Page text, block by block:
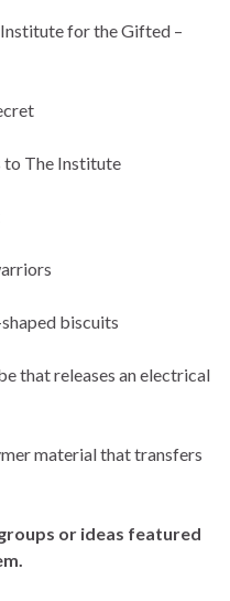
for the Gifted –
to The Institute
biscuits
that releases an electrical
material that transfers
or ideas featured